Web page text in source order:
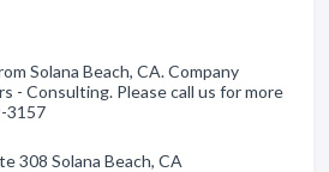
Solana Beach, CA. Company
- Consulting. Please call us for more
3157
308 Solana Beach, CA